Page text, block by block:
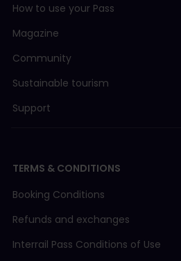
How to use your Pass
Magazine
Community
Sustainable tourism
Support
TERMS & CONDITIONS
Booking Conditions
Refunds and exchanges
Interrail Pass Conditions of Use